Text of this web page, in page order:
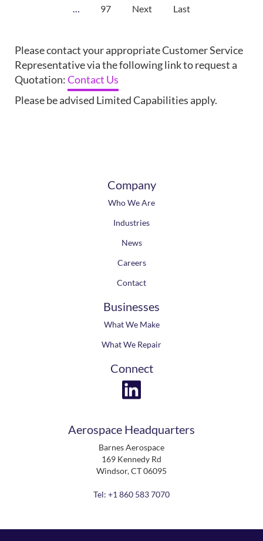
97 Next Last
Please contact your appropriate Customer Service
Representative via the following link to request a
Quotation:Contact Us
Please be advised Limited Capabilities apply.
Company
Who We Are
Industries
News
Careers
Contact
Businesses
What We Make
What We Repair
Connect
Aerospace Headquarters
Barnes Aerospace
169 Kennedy Rd
Windsor, CT 06095
Tel: +1 860 583 7070